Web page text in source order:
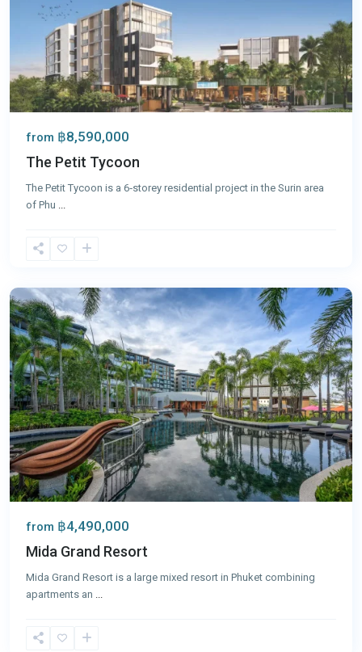
from ฿8,590,000
The Petit Tycoon
The Petit Tycoon is a 6‑storey residential project in the Surin area
of Phu
Surin
from ฿4,490,000
Mida Grand Resort
Mida Grand Resort is a large mixed resort in Phuket combining
apartments an
Surin